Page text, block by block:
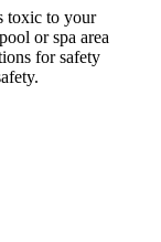
toxic to your
or spa area
for safety